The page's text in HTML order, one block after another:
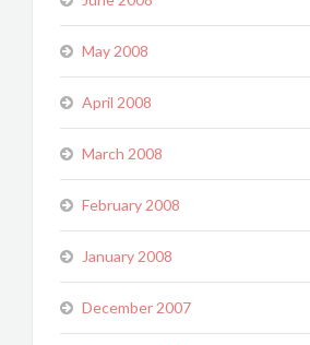
May 2008
April 2008
March 2008
February 2008
January 2008
December 2007